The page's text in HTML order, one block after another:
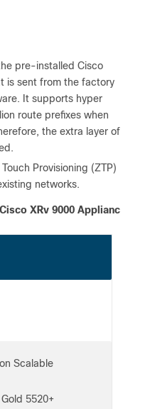
pre-installed Cisco
is sent from the factory
It supports hyper
route prefixes when
the extra layer of
Provisioning (ZTP)
networks.
XRv 9000 Applianc
Scalable
5520+